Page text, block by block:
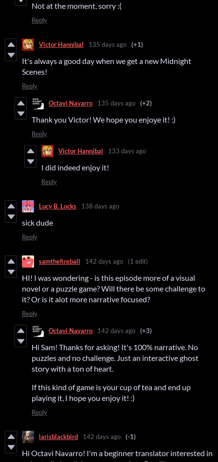
Not at the moment, sorry :(
Reply
Victor Hannibal 135 days ago (+1)
It's always a good day when we get a new Midnight
Scenes!
Reply
Octavi Navarro 135 days ago (+2)
Thank you Victor! We hope you enjoye it! :)
Reply
Victor Hannibal 133 days ago
I did indeed enjoy it!
Reply
Lucy B. Locks 138 days ago
sick dude
Reply
samthefireball 142 days ago (1 edit)
HI! I was wondering - is this episode more of a visual
novel or a puzzle game? Will there be some challenge to
it? Or is it alot more narrative focused?
Reply
Octavi Navarro 142 days ago (+3)
Hi Sam! Thanks for asking! It's 100% narrative. No
puzzles and no challenge. Just an interactive ghost
story with a ton of heart.
If this kind of game is your cup of tea and end up
playing it, I hope you enjoy it! :)
Reply
larisblackbird 142 days ago (-1)
Hi Octavi Navarro! I'm a beginner translator interested in